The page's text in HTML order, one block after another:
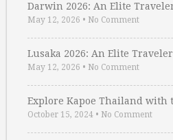
Darwin 2026: An Elite
May 12, 2026 • No Comment
Lusaka 2026: An Elite
May 12, 2026 • No Comment
Explore Kapoe Thailand with
October 15, 2024 • No Comment